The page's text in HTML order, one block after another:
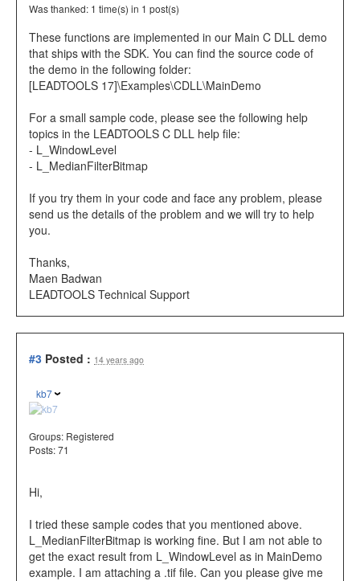
Was thanked: 1 time(s) in 1 post(s)
These functions are implemented in our Main C DLL demo
that ships with the SDK. You can find the source code of
the demo in the following folder:
[LEADTOOLS 17]\Examples\CDLL\MainDemo
For a small sample code, please see the following help
topics in the LEADTOOLS C DLL help file:
- L_WindowLevel
- L_MedianFilterBitmap
If you try them in your code and face any problem, please
send us the details of the problem and we will try to help
you.
Thanks,
Maen Badwan
LEADTOOLS Technical Support
#3 Posted : 14 years ago
kb7
Groups: Registered
Posts: 71
Hi,
I tried these sample codes that you mentioned above.
L_MedianFilterBitmap is working fine. But I am not able to
get the exact result from L_WindowLevel as in MainDemo
example. I am attaching a .tif file. Can you please give me